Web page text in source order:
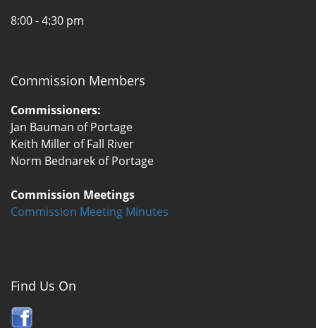
8:00 - 4:30 pm
Commission Members
Commissioners:
Jan Bauman of Portage
Keith Miller of Fall River
Norm Bednarek of Portage
Commission Meetings
Commission Meeting Minutes
Find Us On